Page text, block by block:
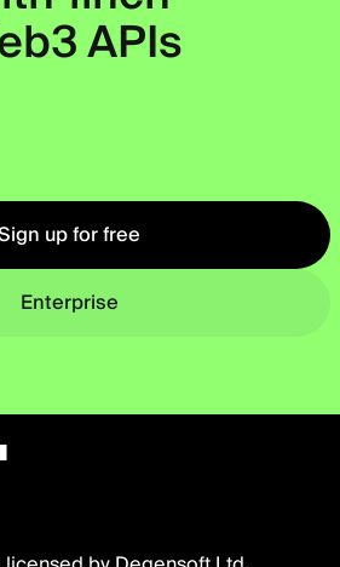
APIs
up for free
Enterprise